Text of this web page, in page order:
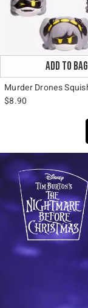
ADD TO BAG
$8.90